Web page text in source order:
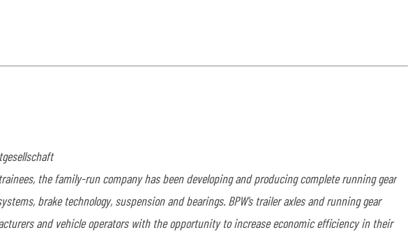
the family-run company has been developing and producing complete running gear
brake technology, suspension and bearings. BPW’s trailer axles and running gear
and vehicle operators with the opportunity to increase economic efficiency in their